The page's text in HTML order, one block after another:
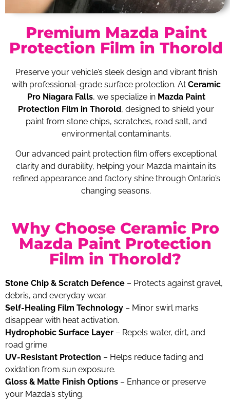
Premium Mazda Paint
Protection Film in Thorold
Preserve your vehicle’s sleek design and vibrant finish
with professional-grade surface protection. At Ceramic
Pro Niagara Falls, we specialize in Mazda Paint
Protection Film in Thorold, designed to shield your
paint from stone chips, scratches, road salt, and
environmental contaminants.
Our advanced paint protection film offers exceptional
clarity and durability, helping your Mazda maintain its
refined appearance and factory shine through Ontario’s
changing seasons.
Why Choose Ceramic Pro
Mazda Paint Protection
Film in Thorold?
Stone Chip & Scratch Defence – Protects against gravel,
debris, and everyday wear.
Self-Healing Film Technology – Minor swirl marks
disappear with heat activation.
Hydrophobic Surface Layer – Repels water, dirt, and
road grime.
UV-Resistant Protection – Helps reduce fading and
oxidation from sun exposure.
Gloss & Matte Finish Options – Enhance or preserve
your Mazda’s styling.